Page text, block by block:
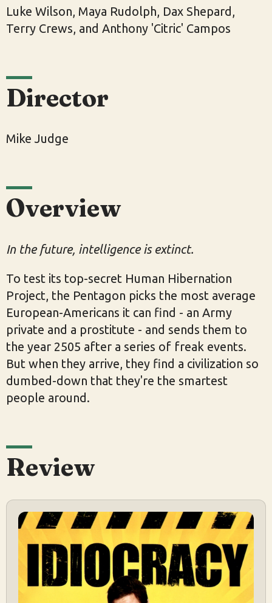
Luke Wilson, Maya Rudolph, Dax Shepard,
Terry Crews, and Anthony 'Citric' Campos
Director
Mike Judge
Overview
In the future, intelligence is extinct.
To test its top-secret Human Hibernation
Project, the Pentagon picks the most average
European-Americans it can find - an Army
private and a prostitute - and sends them to
the year 2505 after a series of freak events.
But when they arrive, they find a civilization so
dumbed-down that they're the smartest
people around.
Review